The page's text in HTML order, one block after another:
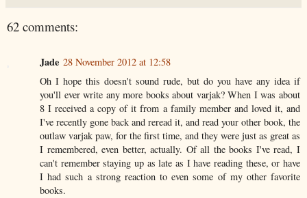
62 comments:
Jade 28 November 2012 at 12:58
Oh I hope this doesn't sound rude, but do you have any idea if
you'll ever write any more books about varjak? When I was about
8 I received a copy of it from a family member and loved it, and
I've recently gone back and reread it, and read your other book, the
outlaw varjak paw, for the first time, and they were just as great as
I remembered, even better, actually. Of all the books I've read, I
can't remember staying up as late as I have reading these, or have
I had such a strong reaction to even some of my other favorite
books.